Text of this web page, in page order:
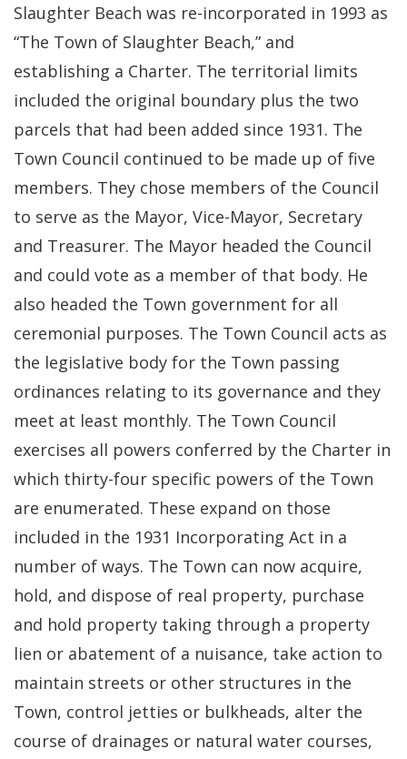
Slaughter Beach was re-incorporated in 1993 as
“The Town of Slaughter Beach,” and
establishing a Charter. The territorial limits
included the original boundary plus the two
parcels that had been added since 1931. The
Town Council continued to be made up of five
members. They chose members of the Council
to serve as the Mayor, Vice-Mayor, Secretary
and Treasurer. The Mayor headed the Council
and could vote as a member of that body. He
also headed the Town government for all
ceremonial purposes. The Town Council acts as
the legislative body for the Town passing
ordinances relating to its governance and they
meet at least monthly. The Town Council
exercises all powers conferred by the Charter in
which thirty-four specific powers of the Town
are enumerated. These expand on those
included in the 1931 Incorporating Act in a
number of ways. The Town can now acquire,
hold, and dispose of real property, purchase
and hold property taking through a property
lien or abatement of a nuisance, take action to
maintain streets or other structures in the
Town, control jetties or bulkheads, alter the
course of drainages or natural water courses,